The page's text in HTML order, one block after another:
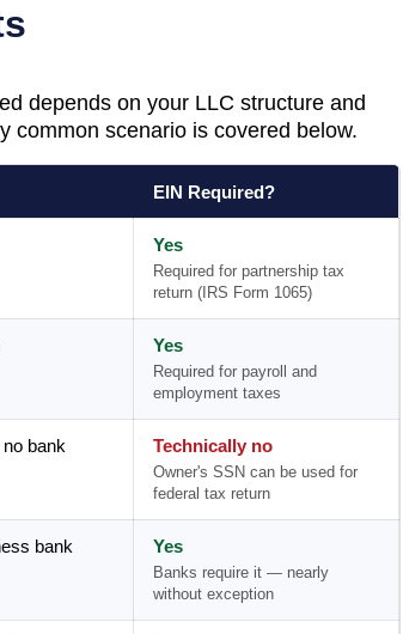
depends on your LLC structure and
common scenario is covered below.
EIN Required?
Yes
Required for partnership tax
return (IRS Form 1065)
Yes
Required for payroll and
employment taxes
bank
Technically no
Owner's SSN can be used for
federal tax return
bank
Yes
Banks require it — nearly
without exception